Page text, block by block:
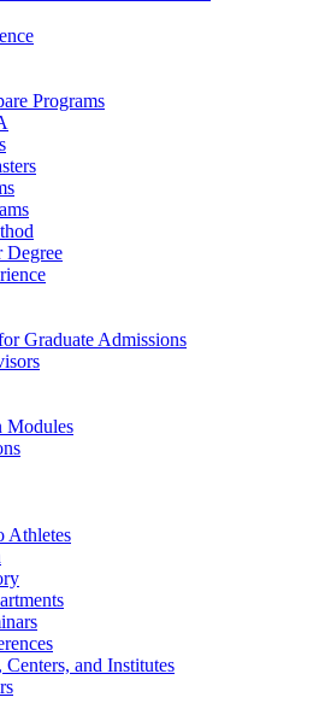
Programs
Degree
Graduate Admissions
Modules
Athletes
Centers, and Institutes